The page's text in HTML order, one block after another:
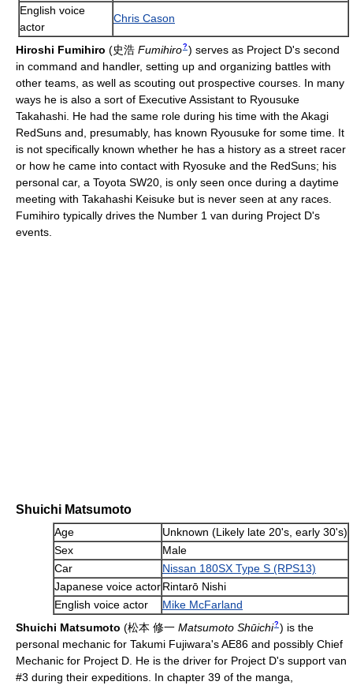
English voice
actor
Chris Cason
Hiroshi Fumihiro (史浩 Fumihiro? ) serves as Project D's second
in command and handler, setting up and organizing battles with
other teams, as well as scouting out prospective courses. In many
ways he is also a sort of Executive Assistant to Ryousuke
Takahashi. He had the same role during his time with the Akagi
RedSuns and, presumably, has known Ryousuke for some time. It
is not specifically known whether he has a history as a street racer
or how he came into contact with Ryosuke and the RedSuns; his
personal car, a Toyota SW20, is only seen once during a daytime
meeting with Takahashi Keisuke but is never seen at any races.
Fumihiro typically drives the Number 1 van during Project D's
events.
Shuichi Matsumoto
Age
Unknown (Likely late 20's, early 30's)
Sex
Male
Car
Nissan 180SX Type S (RPS13)
Japanese voice actorRintarō Nishi
English voice actor
Mike McFarland
Shuichi Matsumoto (松本 修一 Matsumoto Shūichi? ) is the
personal mechanic for Takumi Fujiwara's AE86 and possibly Chief
Mechanic for Project D. He is the driver for Project D's support van
#3 during their expeditions. In chapter 39 of the manga,